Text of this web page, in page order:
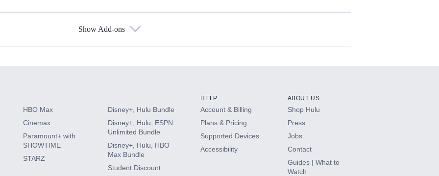
Show Add-ons
HBO Max
Cinemax
Paramount+ with
SHOWTIME
STARZ
Disney+, Hulu Bundle
Disney+, Hulu, ESPN
Unlimited Bundle
Disney+, Hulu, HBO
Max Bundle
Student Discount
HELP
Account & Billing
Plans & Pricing
Supported Devices
Accessibility
ABOUT US
Shop Hulu
Press
Jobs
Contact
Guides | What to
Watch